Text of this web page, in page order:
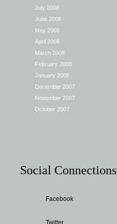
July 2008
June 2008
May 2008
April 2008
March 2008
February 2008
January 2008
December 2007
November 2007
October 2007
Social Connections
Facebook
Twitter